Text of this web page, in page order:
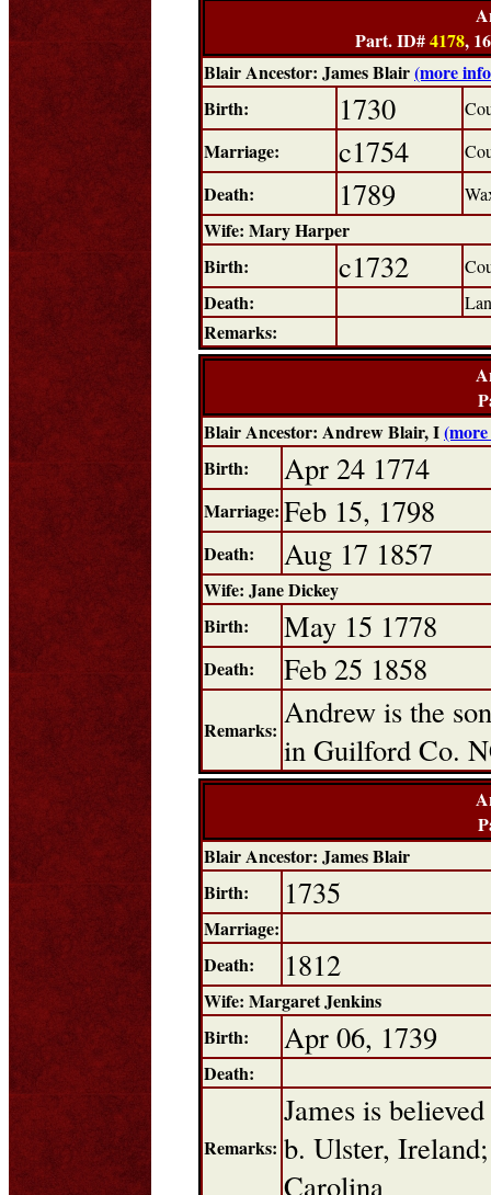
Part. ID#4178,
Blair Ancestor: James Blair(more
Birth:
1730
Marriage: c1754
Death: 1789
Wife: Mary Harper
Birth:
c1732
Death:
Remarks:
Blair Ancestor: Andrew Blair, I
Birth:
Apr 24 1774
Marriage: Feb 15, 1798
Death: Aug 17 1857
Wife: Jane Dickey
Birth:
May 15 1778
Death: Feb 25 1858
Remarks: Andrew is the
in Guilford Co.
Blair Ancestor: James Blair
Birth:
1735
Marriage:
Death:
1812
Wife: Margaret Jenkins
Birth:
Apr 06, 1739
Death:
Remarks:
James is
b. Ulster,
Carolina